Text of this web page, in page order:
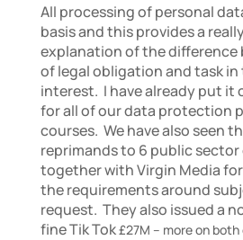
All processing of personal
basis and this provides a
explanation of the difference
of legal obligation and task
interest. I have already put it
for all of our data protection
courses. We have also seen
reprimands to 6 public
together with Virgin Media
the requirements around
request. They also issued a
fine Tik Tok£27M – more on